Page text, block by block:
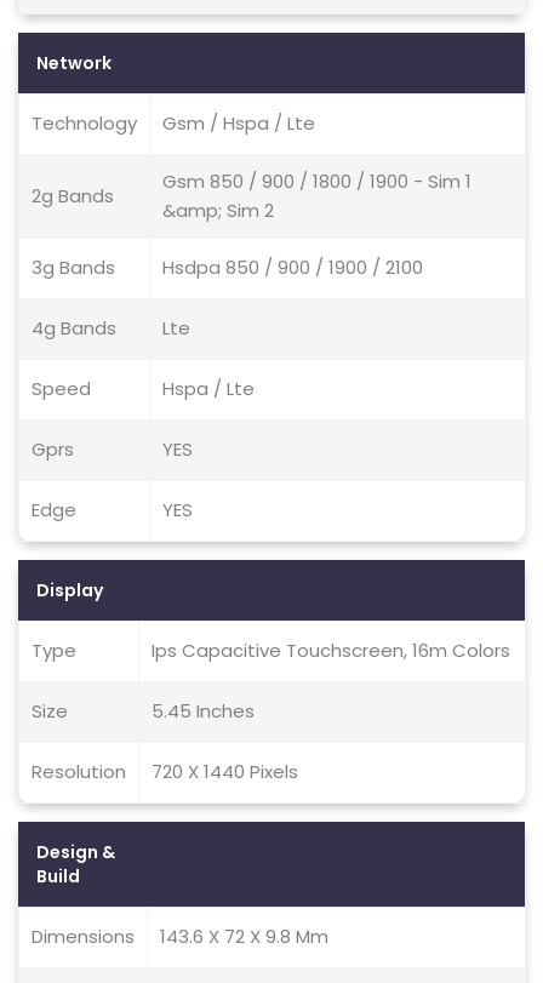
Network
Technology Gsm / Hspa / Lte
2g Bands
Gsm 850 / 900 / 1800 / 1900 - Sim 1
&amp; Sim 2
3g Bands Hsdpa 850 / 900 / 1900 / 2100
4g Bands Lte
Speed Hspa / Lte
Gprs YES
Edge YES
Display
Type Ips Capacitive Touchscreen, 16m Colors
Size 5.45 Inches
Resolution 720 X 1440 Pixels
Design &
Build
Dimensions 143.6 X 72 X 9.8 Mm